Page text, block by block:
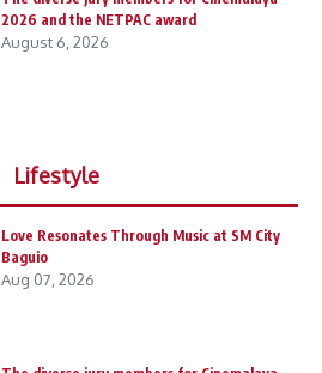
2026 and the NETPAC award
August 6, 2026
Lifestyle
Love Resonates Through Music at SM City
Baguio
Aug 07, 2026